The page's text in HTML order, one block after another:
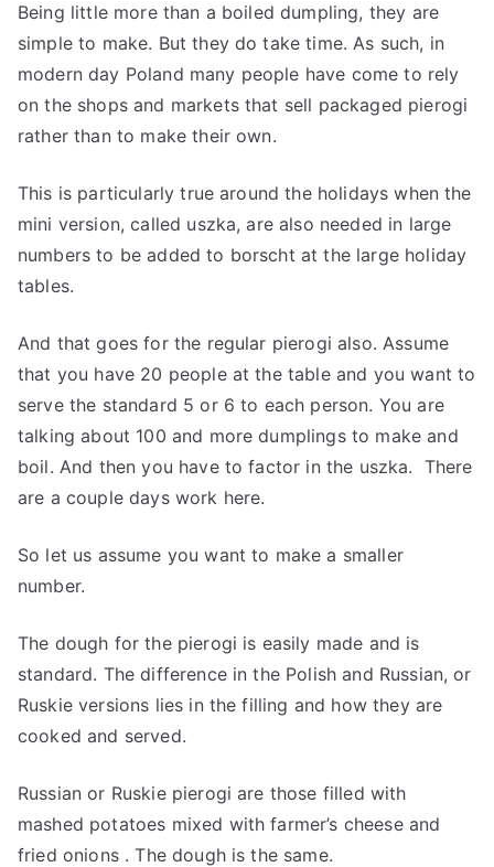
Being little more than a boiled dumpling, they are
simple to make. But they do take time. As such, in
modern day Poland many people have come to rely
on the shops and markets that sell packaged pierogi
rather than to make their own.
This is particularly true around the holidays when the
mini version, called uszka, are also needed in large
numbers to be added to borscht at the large holiday
tables.
And that goes for the regular pierogi also. Assume
that you have 20 people at the table and you want to
serve the standard 5 or 6 to each person. You are
talking about 100 and more dumplings to make and
boil. And then you have to factor in the uszka. There
are a couple days work here.
So let us assume you want to make a smaller
number.
The dough for the pierogi is easily made and is
standard. The difference in the Polish and Russian, or
Ruskie versions lies in the filling and how they are
cooked and served.
Russian or Ruskie pierogi are those filled with
mashed potatoes mixed with farmer’s cheese and
fried onions . The dough is the same.